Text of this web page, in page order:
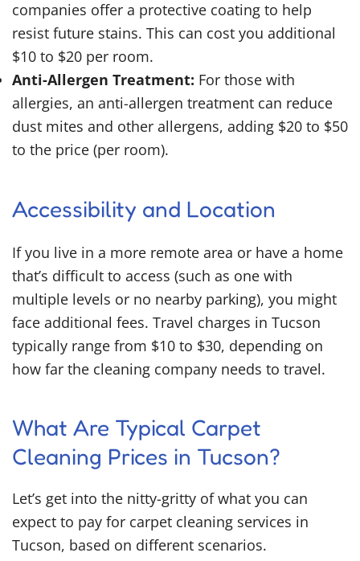
companies offer a protective coating to help
resist future stains. This can cost you additional
$10 to $20 per room.
Anti-Allergen Treatment: For those with
allergies, an anti-allergen treatment can reduce
dust mites and other allergens, adding $20 to $50
to the price (per room).
Accessibility and Location
If you live in a more remote area or have a home
that’s difficult to access (such as one with
multiple levels or no nearby parking), you might
face additional fees. Travel charges in Tucson
typically range from $10 to $30, depending on
how far the cleaning company needs to travel.
What Are Typical Carpet
Cleaning Prices in Tucson?
Let’s get into the nitty-gritty of what you can
expect to pay for carpet cleaning services in
Tucson, based on different scenarios.